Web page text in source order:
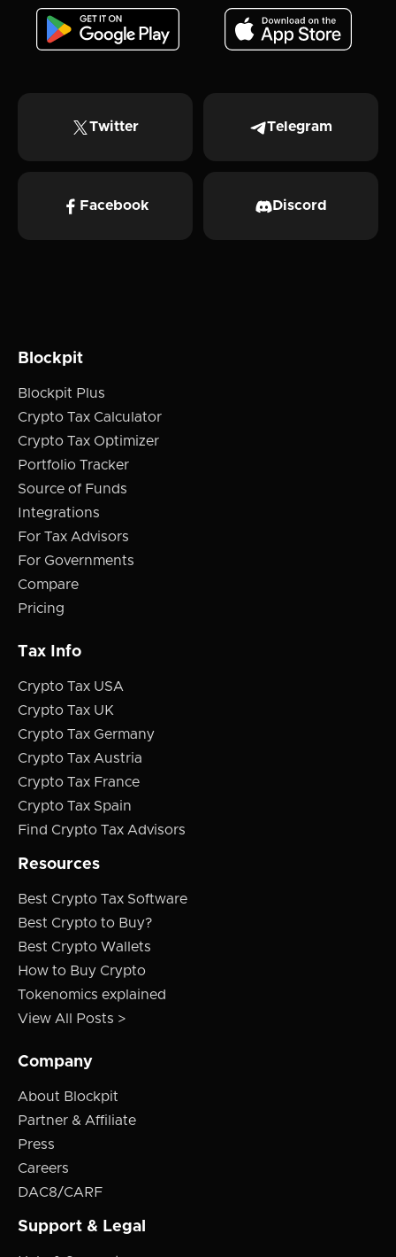
Twitter Telegram
Facebook Discord
Blockpit
Blockpit Plus
Crypto Tax Calculator
Crypto Tax Optimizer
Portfolio Tracker
Source of Funds
Integrations
For Tax Advisors
For Governments
Compare
Pricing
Tax Info
Crypto Tax USA
Crypto Tax UK
Crypto Tax Germany
Crypto Tax Austria
Crypto Tax France
Crypto Tax Spain
Find Crypto Tax Advisors
Resources
Best Crypto Tax Software
Best Crypto to Buy?
Best Crypto Wallets
How to Buy Crypto
Tokenomics explained
View All Posts >
Company
About Blockpit
Partner & Affiliate
Press
Careers
DAC8/CARF
Support & Legal